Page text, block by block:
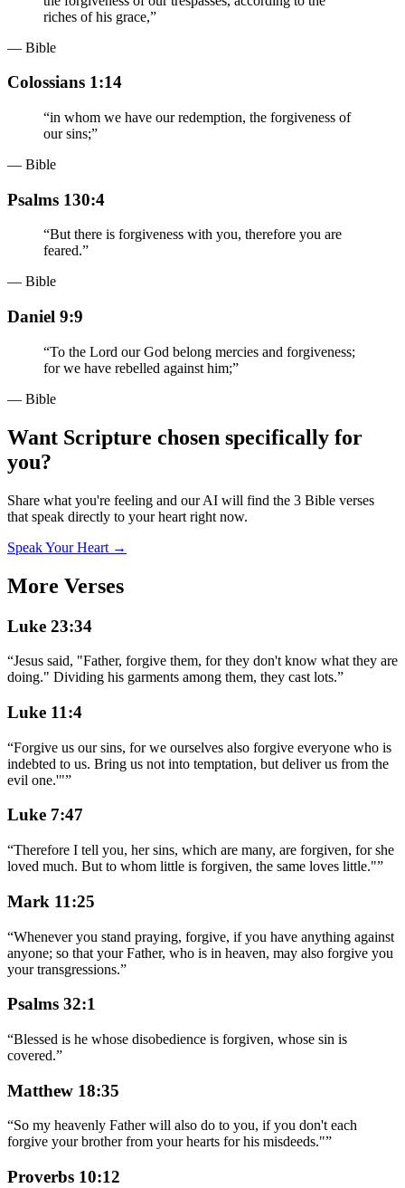
riches of his grace,”
— Bible
Colossians 1:14
“in whom we have our redemption, the forgiveness of
our sins;”
— Bible
Psalms 130:4
“But there is forgiveness with you, therefore you are
feared.”
— Bible
Daniel 9:9
“To the Lord our God belong mercies and forgiveness;
for we have rebelled against him;”
— Bible
Want Scripture chosen specifically for
you?
Share what you're feeling and our AI will find the 3 Bible verses
that speak directly to your heart right now.
Speak Your Heart →
More Verses
Luke 23:34
“Jesus said, "Father, forgive them, for they don't know what they are
doing." Dividing his garments among them, they cast lots.”
Luke 11:4
“Forgive us our sins, for we ourselves also forgive everyone who is
indebted to us. Bring us not into temptation, but deliver us from the
evil one.'"”
Luke 7:47
“Therefore I tell you, her sins, which are many, are forgiven, for she
loved much. But to whom little is forgiven, the same loves little."”
Mark 11:25
“Whenever you stand praying, forgive, if you have anything against
anyone; so that your Father, who is in heaven, may also forgive you
your transgressions.”
Psalms 32:1
“Blessed is he whose disobedience is forgiven, whose sin is
covered.”
Matthew 18:35
“So my heavenly Father will also do to you, if you don't each
forgive your brother from your hearts for his misdeeds."”
Proverbs 10:12